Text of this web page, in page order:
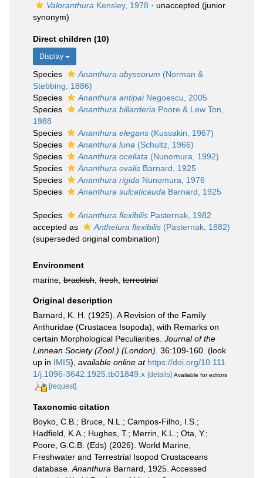
Valoranthura Kensley, 1978 · unaccepted (junior
synonym)
Direct children (10)
Display
Species Ananthura abyssorum (Norman &
Stebbing, 1886)
Species
Ananthura antipaiNegoescu, 2005
Species
Ananthura billarderia Poore & Lew Ton,
1988
Species
Ananthura elegans (Kussakin, 1967)
Species
Ananthura luna (Schultz, 1966)
Species
Ananthura ocellata (Nunomura, 1992)
Species
Ananthura ovalis Barnard, 1925
Species
Ananthura rigida Nunomura, 1976
Species
Ananthura sulcaticauda Barnard, 1925
Species Ananthura flexibilis Pasternak, 1982
accepted as
Anthelura flexibilis (Pasternak, 1882)
(superseded original combination)
Environment
marine, brackish fresh terrestrial
Original description
Barnard, K. H. (1925). A Revision of the Family
Anthuridae (Crustacea Isopoda), with Remarks on
certain Morphological Peculiarities. Journal of the
Linnean Society (Zool.) (London). 36:109-160. (look
up in IMIS), available online at https://doi.org/10.111
1/j.1096-3642.1925.tb01849.x [details] Available for editors
[request]
Taxonomic citation
Boyko, C.B.; Bruce, N.L.; Campos-Filho, I.S.;
Hadfield, K.A.; Hughes, T.; Merrin, K.L.; Ota, Y.;
Poore, G.C.B. (Eds) (2026). World Marine,
Freshwater and Terrestrial Isopod Crustaceans
database. Ananthura Barnard, 1925. Accessed